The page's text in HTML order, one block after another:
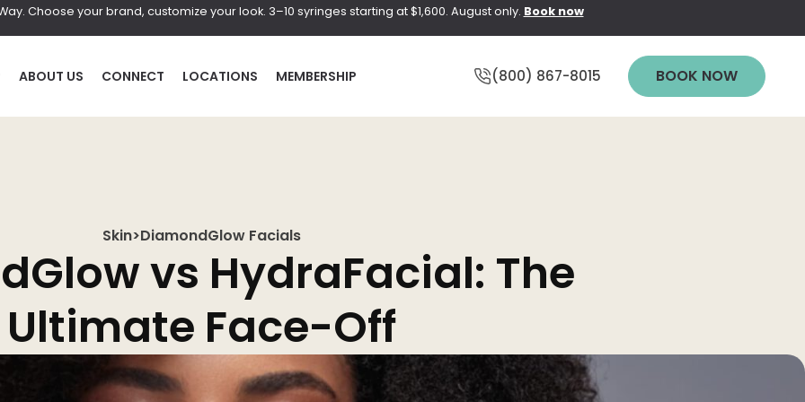
Choose your brand, customize your look. 3–10 syringes starting at $1,600. August only. Book now
ABOUT US CONNECT LOCATIONS MEMBERSHIP (800) 867-8015 BOOK NOW
HAIR
Laser Hair Removal
PRF Hair Restoration
Coolsculpting Elite
EmSculpt NEO
Neveskin
TREATMENT
QUIZ
Skin>DiamondGlow Facials
vs HydraFacial: The
Ultimate Face-Off